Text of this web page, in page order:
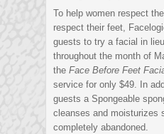
To help women respect
respect their feet,
guests to try a facial in
throughout the month of
the Face Before Feet
service for only $49. In
guests a Spongeable
cleanses and moisturizes
completely abandoned.